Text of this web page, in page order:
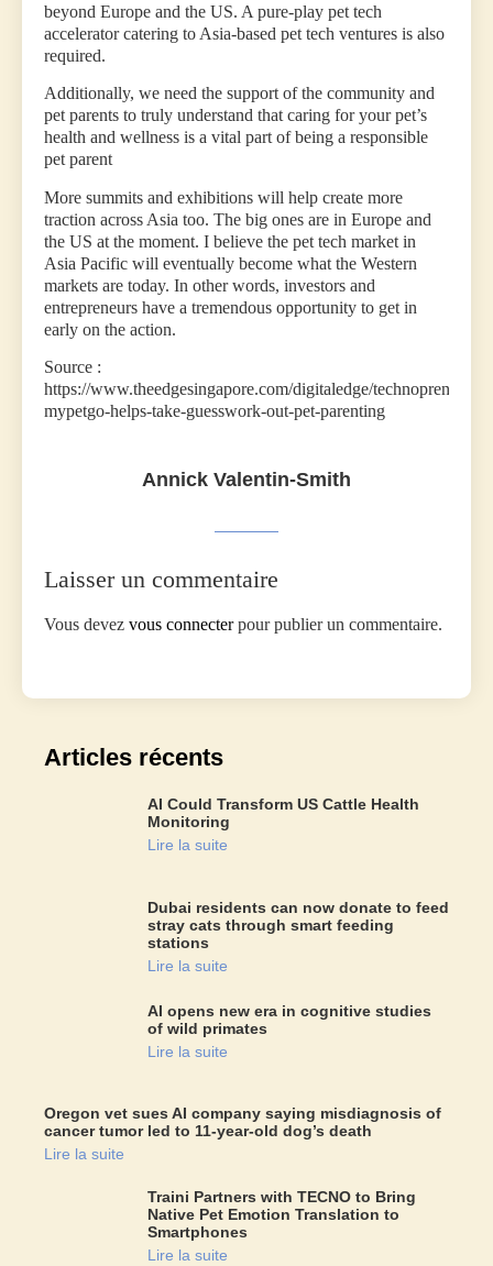
beyond Europe and the US. A pure-play pet tech
accelerator catering to Asia-based pet tech ventures is also
required.
Additionally, we need the support of the community and
pet parents to truly understand that caring for your pet’s
health and wellness is a vital part of being a responsible
pet parent
More summits and exhibitions will help create more
traction across Asia too. The big ones are in Europe and
the US at the moment. I believe the pet tech market in
Asia Pacific will eventually become what the Western
markets are today. In other words, investors and
entrepreneurs have a tremendous opportunity to get in
early on the action.
Source :
https://www.theedgesingapore.com/digitaledge/technopreneurs/
mypetgo-helps-take-guesswork-out-pet-parenting
Annick Valentin-Smith
Laisser un commentaire
Vous devez vous connecterpour publier un commentaire.
Articles récents
AI Could Transform US Cattle Health
Monitoring
Lire la suite
Dubai residents can now donate to feed
stray cats through smart feeding
stations
Lire la suite
AI opens new era in cognitive studies
of wild primates
Lire la suite
Oregon vet sues AI company saying misdiagnosis of
cancer tumor led to 11-year-old dog’s death
Lire la suite
Traini Partners with TECNO to Bring
Native Pet Emotion Translation to
Smartphones
Lire la suite